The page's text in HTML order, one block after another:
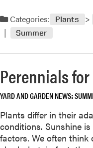
d
l
e
d
r
w
a
r
a
e
a
b
u
t
G
Categories: Plants
Summer
Perennials
YARD AND GARDEN NEWS
Plants differ in their
conditions. Sunshine
factors. We often think